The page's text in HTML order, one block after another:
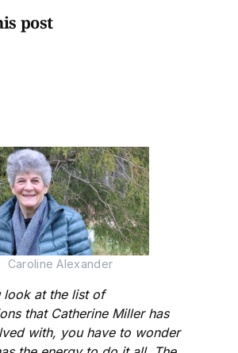
post
Caroline Alexander
look at the list of
that Catherine Miller has
with, you have to wonder